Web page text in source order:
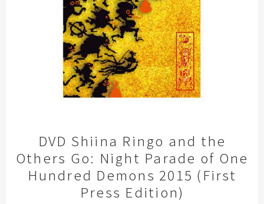
DVD Shiina Ringo and the
Others Go: Night Parade of One
Hundred Demons 2015 (First
Press Edition)